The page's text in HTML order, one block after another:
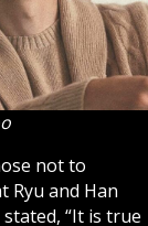
not to
Ryu and Han
stated, “It is true